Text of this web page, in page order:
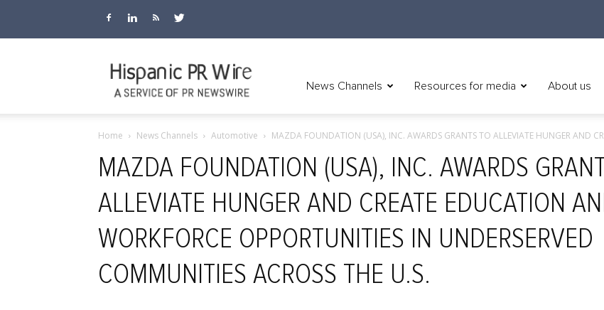
Wire
News Channels Resources for media About us
Home News Channels Automotive MAZDA FOUNDATION (USA), INC. AWARDS GRANTS TO ALLEVIATE HUNGER AND
MAZDA FOUNDATION (USA), INC. AWARDS
ALLEVIATE HUNGER AND CREATE EDUCATION
WORKFORCE OPPORTUNITIES IN UNDERSERVED
COMMUNITIES ACROSS THE U.S.